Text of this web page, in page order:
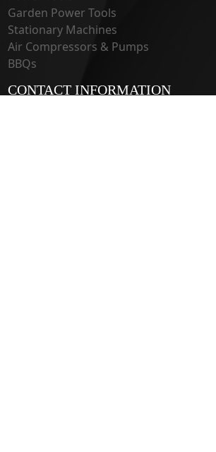
Garden Power Tools
Stationary Machines
Air Compressors & Pumps
BBQs
CONTACT INFORMATION